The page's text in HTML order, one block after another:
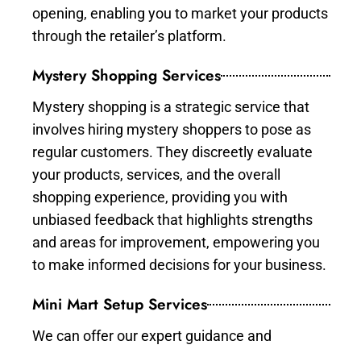
opening, enabling you to market your products
through the retailer’s platform.
Mystery Shopping Services
Mystery shopping is a strategic service that
involves hiring mystery shoppers to pose as
regular customers. They discreetly evaluate
your products, services, and the overall
shopping experience, providing you with
unbiased feedback that highlights strengths
and areas for improvement, empowering you
to make informed decisions for your business.
Mini Mart Setup Services
We can offer our expert guidance and